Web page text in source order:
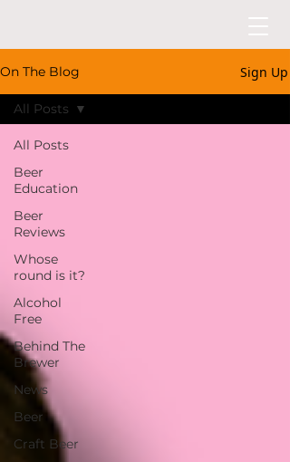
On The Blog Sign Up
All Posts
Beer
Education
Beer
Reviews
Whose
round is it?
Alcohol
Free
Behind The
Brewer
News
Beer
Craft Beer
All Posts